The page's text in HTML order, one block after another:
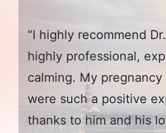
“I highly recommend
highly professional,
calming. My
were such a positive
thanks to him and his